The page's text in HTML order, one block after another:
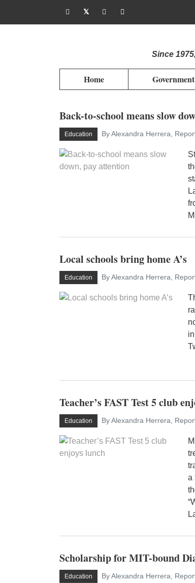
Since
Home Government
Back-to-school means slow
Education By Alexandra Herrera,
Local schools bring home A’s
Education By Alexandra Herrera,
Teacher’s FAST Test 5 club
Education By Alexandra Herrera,
a
Scholarship for MIT-bound
Education By Alexandra Herrera,